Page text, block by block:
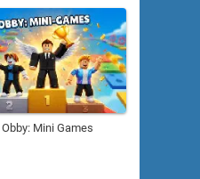
Obby: Mini Games